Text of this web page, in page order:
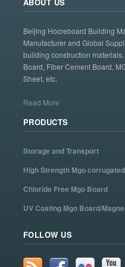
ABOUT US
Beijing Hocreboard Building
Manufacturer and Global
building construction
Board, Fiber Cement Board,
Sheet, etc.
Read More
PRODUCTS
Storage and Transport
High Strength Mgo
Chloride Free Mgo Board
UV Coating Mgo Board/
FOLLOW US